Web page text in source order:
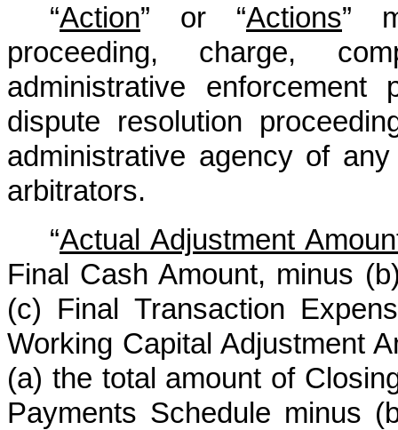
“Action” or “Actions”
proceeding, charge,
administrative
dispute resolution
administrative agency of
arbitrators.
“Actual Adjustment
Final Cash Amount, minus
(c) Final Transaction
Working Capital Adjustment
(a) the total amount of
Payments Schedule minus